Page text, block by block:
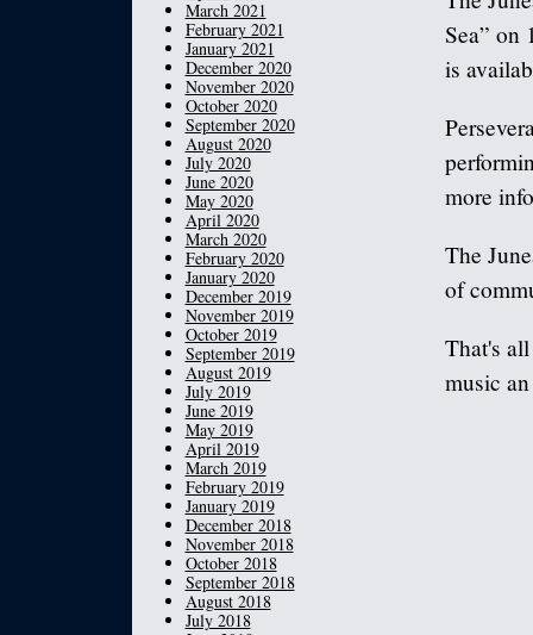
Sea” on
is
more
The
of
That's
music
March 2021
February 2021
January 2021
December 2020
November 2020
October 2020
September 2020
August 2020
July 2020
June 2020
May 2020
April 2020
March 2020
February 2020
January 2020
December 2019
November 2019
October 2019
September 2019
August 2019
July 2019
June 2019
May 2019
April 2019
March 2019
February 2019
January 2019
December 2018
November 2018
October 2018
September 2018
August 2018
July 2018